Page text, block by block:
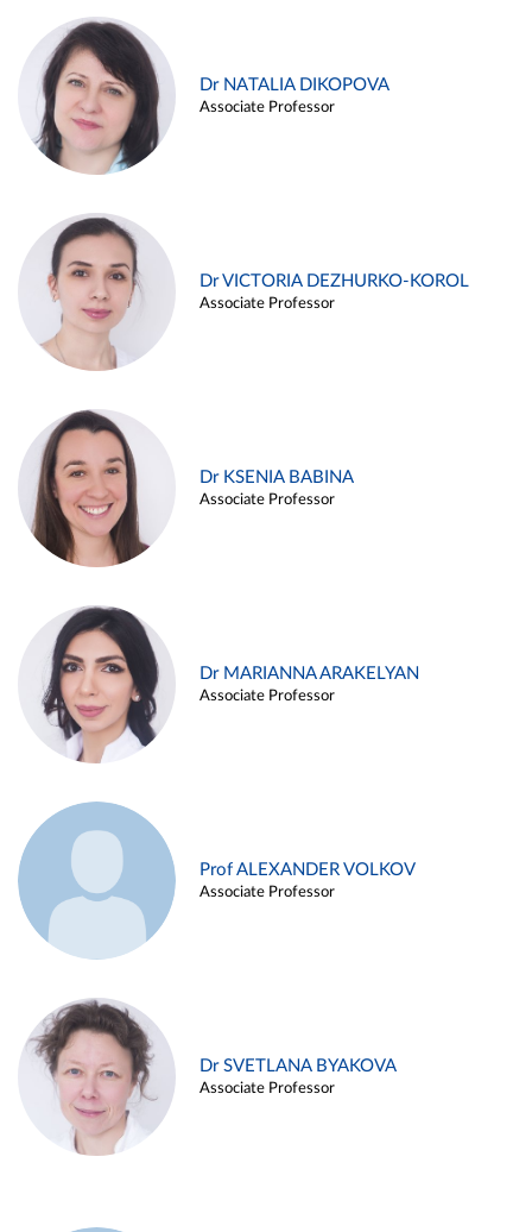
Dr NATALIA DIKOPOVA
Associate Professor
Dr VICTORIA DEZHURKO-KOROL
Associate Professor
Dr KSENIA BABINA
Associate Professor
Dr MARIANNA ARAKELYAN
Associate Professor
Prof ALEXANDER VOLKOV
Associate Professor
Dr SVETLANA BYAKOVA
Associate Professor